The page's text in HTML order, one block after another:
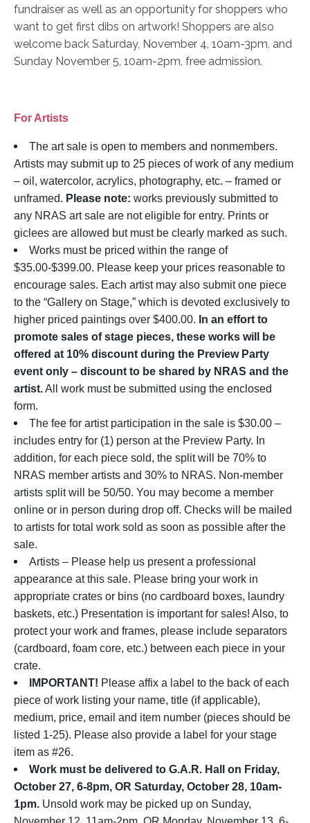
fundraiser as well as an opportunity for shoppers who
want to get first dibs on artwork! Shoppers are also
welcome back Saturday, November 4, 10am-3pm, and
Sunday November 5, 10am-2pm, free admission.
For Artists
The art sale is open to members and nonmembers.
Artists may submit up to 25 pieces of work of any medium
– oil, watercolor, acrylics, photography, etc. – framed or
unframed. Please note: works previously submitted to
any NRAS art sale are not eligible for entry. Prints or
giclees are allowed but must be clearly marked as such.
Works must be priced within the range of
$35.00-$399.00. Please keep your prices reasonable to
encourage sales. Each artist may also submit one piece
to the “Gallery on Stage,” which is devoted exclusively to
higher priced paintings over $400.00. In an effort to
promote sales of stage pieces, these works will be
offered at 10% discount during the Preview Party
event only – discount to be shared by NRAS and the
artist.All work must be submitted using the enclosed
form.
The fee for artist participation in the sale is $30.00 –
includes entry for (1) person at the Preview Party. In
addition, for each piece sold, the split will be 70% to
NRAS member artists and 30% to NRAS. Non-member
artists split will be 50/50. You may become a member
online or in person during drop off. Checks will be mailed
to artists for total work sold as soon as possible after the
sale.
Artists – Please help us present a professional
appearance at this sale. Please bring your work in
appropriate crates or bins (no cardboard boxes, laundry
baskets, etc.) Presentation is important for sales! Also, to
protect your work and frames, please include separators
(cardboard, foam core, etc.) between each piece in your
crate.
IMPORTANT! Please affix a label to the back of each
piece of work listing your name, title (if applicable),
medium, price, email and item number (pieces should be
listed 1-25). Please also provide a label for your stage
item as #26.
Work must be delivered to G.A.R. Hall on Friday,
October 27, 6-8pm, OR Saturday, October 28, 10am-
1pm. Unsold work may be picked up on Sunday,